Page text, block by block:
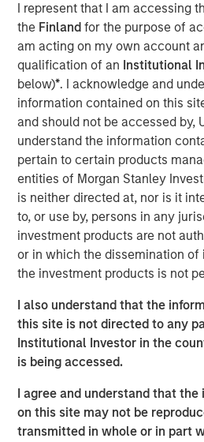
I represent that I am accessing
the Finlandfor the purpose of
am acting on my own account
qualification of an Institutional
below)*. I acknowledge and
information contained on this
and should not be accessed by,
understand the information
pertain to certain products
entities of Morgan Stanley
is neither directed at, nor is it
to, or use by, persons in any
investment products are not
or in which the dissemination of
the investment products is not
I also understand that the
this site is not directed to any
Institutional Investor in the
is being accessed.
I agree and understand that
on this site may not be
transmitted in whole or in part
property management services,
comprehensive solution to better
HOA communities. RowCal
Minnesota, Colorado and Texas
rapidly through market-leading
strategic add-on acquisitions.
differentiated approach, which
technology and an integrated
customer experience, has
emerge as a leading and trusted
since inception.
Adam Shaw, Managing Director
Services at MSCP, said: “We are
Jake and the RowCal team as
RowCal’s impressive growth
client-focused culture are a
management team has built
forward to working together to
of the company through robust
MSCP’s acquisition of RowCal is